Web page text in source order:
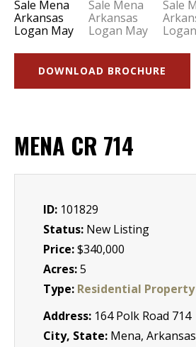
DOWNLOAD BROCHURE
MENA CR 714
ID: 101829
Status: New Listing
Price:$340,000
Acres:5
Type: Residential Property
Address: 164 Polk Road 714
City, State: Mena, Arkansas